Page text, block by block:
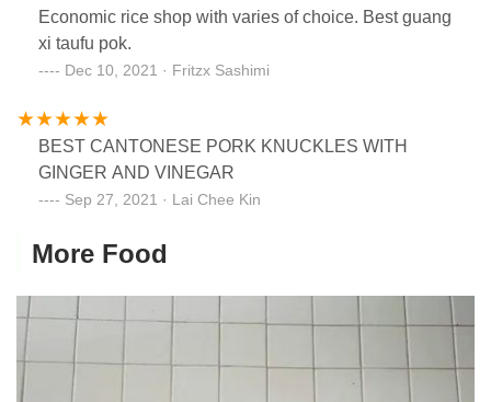
Economic rice shop with varies of choice. Best guang
xi taufu pok.
Dec 10, 2021 · Fritzx Sashimi
BEST CANTONESE PORK KNUCKLES WITH
GINGER AND VINEGAR
Sep 27, 2021 · Lai Chee Kin
More Food